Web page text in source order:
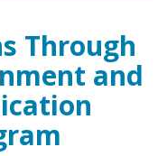
Through
and